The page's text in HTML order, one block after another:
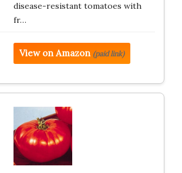
disease-resistant tomatoes with
fr…
View on Amazon (paid link)